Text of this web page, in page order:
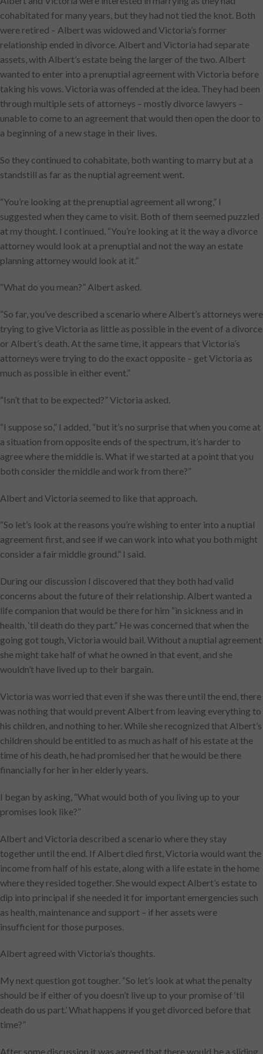
cohabitated for many years, but they had not tied the knot. Both
were retired – Albert was widowed and Victoria’s former
relationship ended in divorce. Albert and Victoria had separate
assets, with Albert’s estate being the larger of the two. Albert
wanted to enter into a prenuptial agreement with Victoria before
taking his vows. Victoria was offended at the idea. They had been
through multiple sets of attorneys – mostly divorce lawyers –
unable to come to an agreement that would then open the door to
a beginning of a new stage in their lives.
So they continued to cohabitate, both wanting to marry but at a
standstill as far as the nuptial agreement went.
“You’re looking at the prenuptial agreement all wrong,” I
suggested when they came to visit. Both of them seemed puzzled
at my thought. I continued, “You’re looking at it the way a divorce
attorney would look at a prenuptial and not the way an estate
planning attorney would look at it.”
“What do you mean?” Albert asked.
“So far, you’ve described a scenario where Albert’s attorneys were
trying to give Victoria as little as possible in the event of a divorce
or Albert’s death. At the same time, it appears that Victoria’s
attorneys were trying to do the exact opposite – get Victoria as
much as possible in either event.”
“Isn’t that to be expected?” Victoria asked.
“I suppose so,” I added, “but it’s no surprise that when you come at
a situation from opposite ends of the spectrum, it’s harder to
agree where the middle is. What if we started at a point that you
both consider the middle and work from there?”
Albert and Victoria seemed to like that approach.
“So let’s look at the reasons you’re wishing to enter into a nuptial
agreement first, and see if we can work into what you both might
consider a fair middle ground.” I said.
During our discussion I discovered that they both had valid
concerns about the future of their relationship. Albert wanted a
life companion that would be there for him “in sickness and in
health, ‘til death do they part.” He was concerned that when the
going got tough, Victoria would bail. Without a nuptial agreement
she might take half of what he owned in that event, and she
wouldn’t have lived up to their bargain.
Victoria was worried that even if she was there until the end, there
was nothing that would prevent Albert from leaving everything to
his children, and nothing to her. While she recognized that Albert’s
children should be entitled to as much as half of his estate at the
time of his death, he had promised her that he would be there
financially for her in her elderly years.
I began by asking, “What would both of you living up to your
promises look like?”
Albert and Victoria described a scenario where they stay
together until the end. If Albert died first, Victoria would want the
income from half of his estate, along with a life estate in the home
where they resided together. She would expect Albert’s estate to
dip into principal if she needed it for important emergencies such
as health, maintenance and support – if her assets were
insufficient for those purposes.
Albert agreed with Victoria’s thoughts.
My next question got tougher. “So let’s look at what the penalty
should be if either of you doesn’t live up to your promise of ‘til
death do us part.’ What happens if you get divorced before that
time?”
After some discussion it was agreed that there would be a sliding